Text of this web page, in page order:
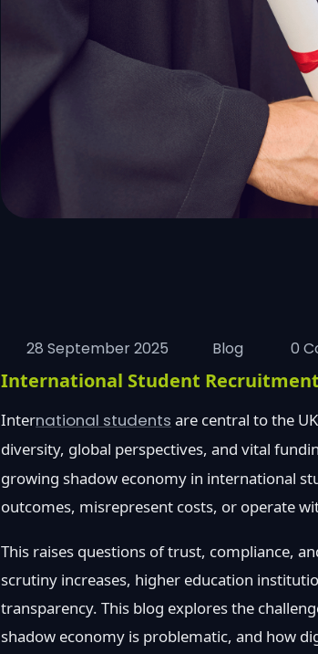
28 September 2025 Blog 0
International Student
International students are central to the
diversity, global perspectives, and vital
growing shadow economy in international
outcomes, misrepresent costs, or operate
This raises questions of trust, compliance,
scrutiny increases, higher education
transparency. This blog explores the
shadow economy is problematic, and how